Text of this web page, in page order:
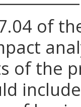
of
of the